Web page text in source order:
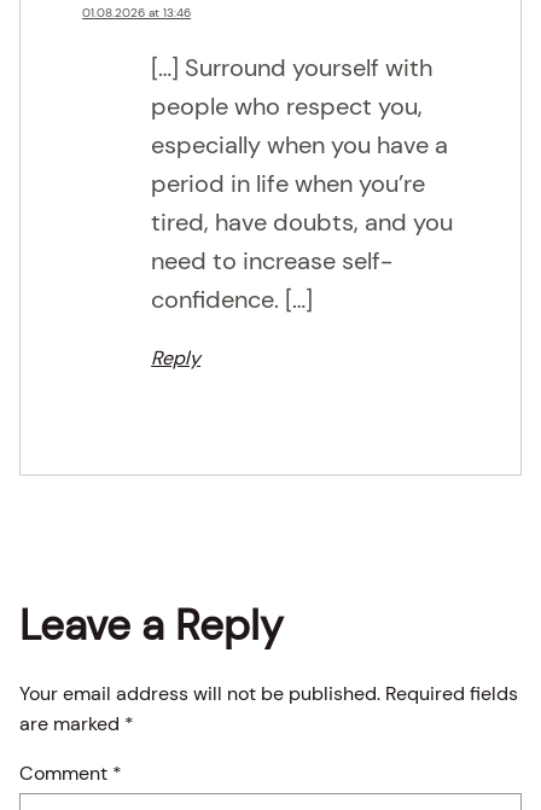
01.08.2026 at 13:46
[…] Surround yourself with
people who respect you,
especially when you have a
period in life when you’re
tired, have doubts, and you
need to increase self-
confidence. […]
Reply
Leave a Reply
Your email address will not be published. Required fields
are marked *
Comment *